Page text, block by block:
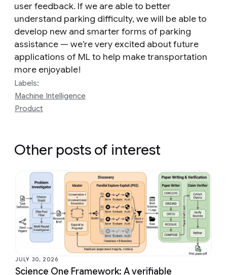
user feedback. If we are able to better
understand parking difficulty, we will be able to
develop new and smarter forms of parking
assistance — we’re very excited about future
applications of ML to help make transportation
more enjoyable!
Labels:
Machine Intelligence
Product
Other posts of interest
JULY 30, 2026
Science One Framework: A verifiable